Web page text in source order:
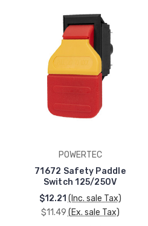
POWERTEC
71672 Safety Paddle
Switch 125/250V
$12.21 (Inc. sale Tax)
$11.49 (Ex. sale Tax)